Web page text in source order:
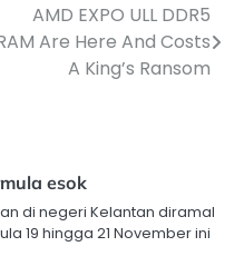
AMD EXPO ULL DDR5
Are Here And Costs
A King’s Ransom
esok
di negeri Kelantan diramal
19 hingga 21 November ini